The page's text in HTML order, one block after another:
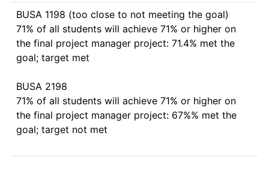
BUSA 1198 (too close to not meeting the goal)
71% of all students will achieve 71% or higher on
the final project manager project: 71.4% met the
goal; target met
BUSA 2198
71% of all students will achieve 71% or higher on
the final project manager project: 67%% met the
goal; target not met